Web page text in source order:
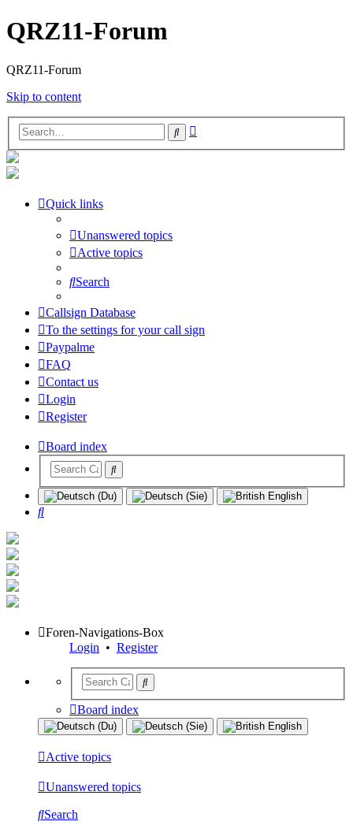
QRZ11-Forum
QRZ11-Forum
Skip to content
Search
Quick links
Unanswered topics
Active topics
Search
Callsign Database
To the settings for your call sign
Paypalme
FAQ
Contact us
Login
Register
Board index
Search
Foren-Navigations-Box
Login • Register
Board index
Active topics
Unanswered topics
Search